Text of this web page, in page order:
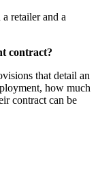
retailer and a
contract?
that detail an
how much
contract can be